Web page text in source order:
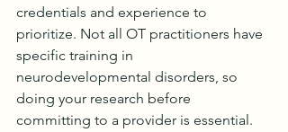
credentials and experience to
prioritize. Not all OT practitioners have
specific training in
neurodevelopmental disorders, so
doing your research before
committing to a provider is essential.